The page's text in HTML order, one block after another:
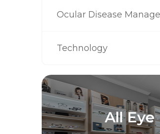
Ocular Disease
Technology
All Eye